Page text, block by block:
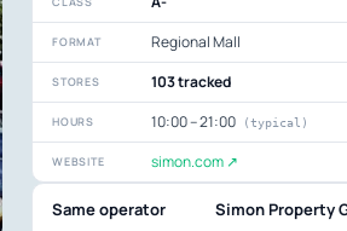
FORMAT Regional Mall
STORES 103 tracked
HOURS 10:00 – 21:00 (typical)
WEBSITE simon.com ↗
Same operator Simon Property